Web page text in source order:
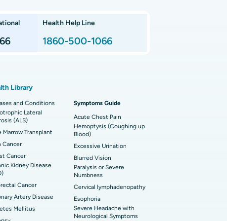
Hospital in P H Road, Chennai
Hospital in Bannerghatta Road, Bangalore
Hospital in Ellisbridge, Ahmedabad
Hospital in G S Road, Guwahati
Hospital in Suryaraopeta Main Road,
Hospital in Panchavati, Nashik
Invasive Subvastus Total Knee
Shoulder Replacement
Cystectomy
Dialysis
Surgery
Health Help Line
1860-500-1066
Library
and Conditions
Lateral
(ALS)
Marrow Transplant
Cancer
Cancer
Kidney Disease
Cancer
Artery Disease
Mellitus
Symptoms Guide
Acute Chest Pain
Hemoptysis (Coughing up
Blood)
Excessive Urination
Blurred Vision
Paralysis or Severe
Numbness
Cervical lymphadenopathy
Esophoria
Severe Headache with
Neurological Symptoms